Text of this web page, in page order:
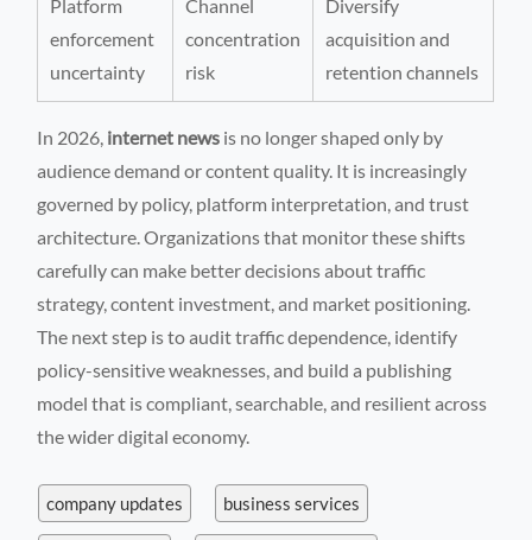
Platform
enforcement
uncertainty
Channel
concentration
risk
Diversify
acquisition and
retention channels
In 2026, internet news is no longer shaped only by
audience demand or content quality. It is increasingly
governed by policy, platform interpretation, and trust
architecture. Organizations that monitor these shifts
carefully can make better decisions about traffic
strategy, content investment, and market positioning.
The next step is to audit traffic dependence, identify
policy-sensitive weaknesses, and build a publishing
model that is compliant, searchable, and resilient across
the wider digital economy.
company updates business services